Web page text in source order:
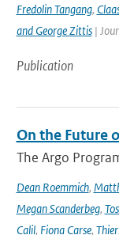
Fredolin Tangang,
and George Zittis|
Publication
On the Future
The Argo
Dean Roemmich,
Megan Scanderbeg,
Calil, Fiona Carse,